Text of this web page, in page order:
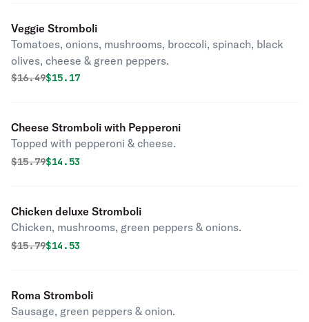
Veggie Stromboli
Tomatoes, onions, mushrooms, broccoli, spinach, black
olives, cheese & green peppers.
Original price was
$16.49Discounted price is
$15.17
Cheese Stromboli with Pepperoni
Topped with pepperoni & cheese.
Original price was
$15.79Discounted price is
$14.53
Chicken deluxe Stromboli
Chicken, mushrooms, green peppers & onions.
Original price was
$15.79Discounted price is
$14.53
Roma Stromboli
Sausage, green peppers & onion.